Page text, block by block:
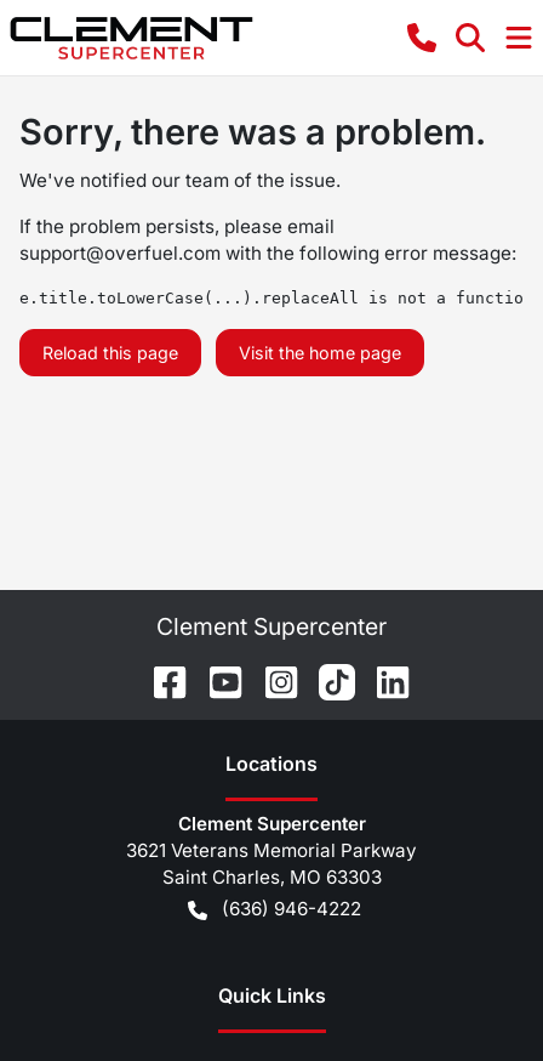
Sorry, there was a problem.
We've notified our team of the issue.
If the problem persists, please email
support@overfuel.com with the following error message:
e.title.toLowerCase(...).replaceAll is not a function
Reload this page Visit the home page
Clement Supercenter
Locations
Clement Supercenter
3621 Veterans Memorial Parkway
Saint Charles, MO 63303
(636) 946-4222
Quick Links